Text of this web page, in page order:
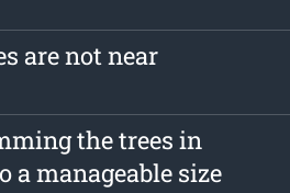
are not near
the trees in
a manageable size